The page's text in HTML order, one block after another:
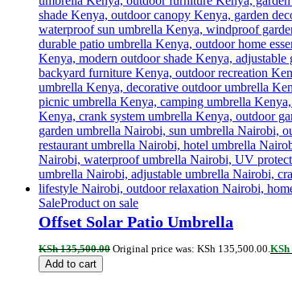
SaleProduct on sale
Offset Solar Patio Umbrella
KSh135,500.00 Original price was: KSh 135,500.00.KSh
Add to cart